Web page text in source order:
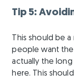
Tip 5:
This should be
people want
actually the long
here. This